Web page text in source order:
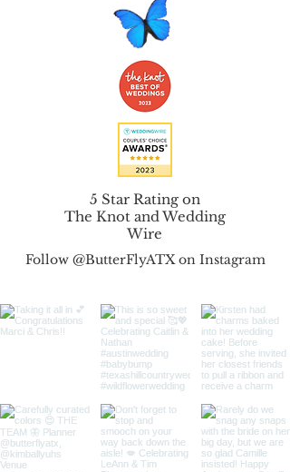
5 Star Rating on
The KnotandWedding
Wire
Follow @ButterFlyATX on Instagram